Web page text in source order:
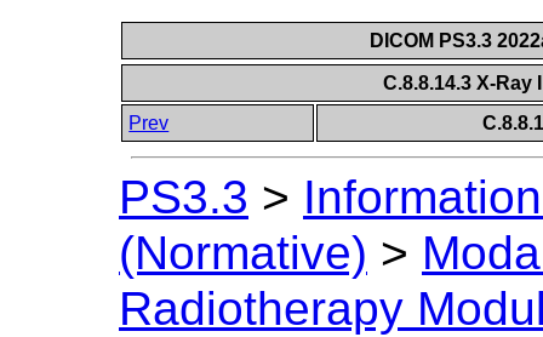
DICOM PS3.3
C.8.8.14.3 X-
Prev
PS3.3 >
(Normative) >
Radiotherapy